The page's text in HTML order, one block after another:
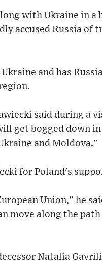
with Ukraine in a
accused Russia of
and has
said during a
get bogged down
and Moldova."
for Poland's
Union," he
move along the
Natalia